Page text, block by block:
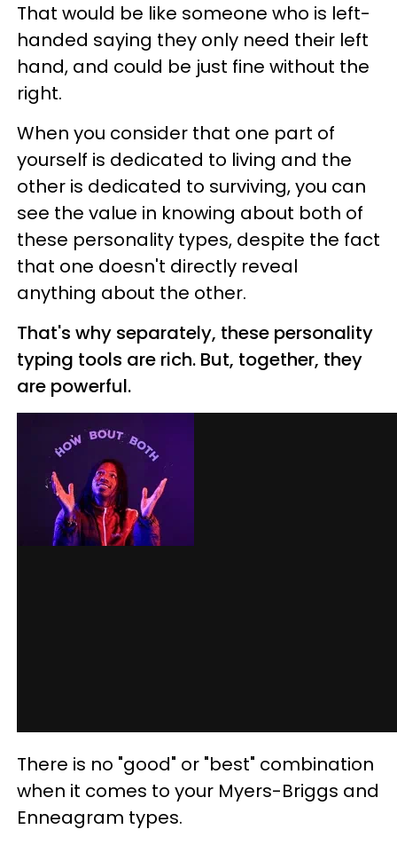
That would be like someone who is left-
handed saying they only need their left
hand, and could be just fine without the
right.
When you consider that one part of
yourself is dedicated to living and the
other is dedicated to surviving, you can
see the value in knowing about both of
these personality types, despite the fact
that one doesn't directly reveal
anything about the other.
That's why separately, these personality
typing tools are rich. But, together, they
are powerful.
There is no "good" or "best" combination
when it comes to your Myers-Briggs and
Enneagram types.